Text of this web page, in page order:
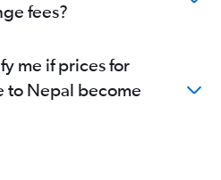
fees?
me if prices for
to Nepal become